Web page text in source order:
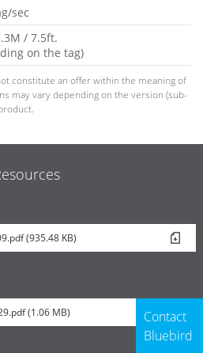
sec
/ 7.5ft.
on the tag)
constitute an offer within the meaning of
may vary depending on the version (sub-
(935.48 KB)
(1.06 MB)
Contact
Bluebird